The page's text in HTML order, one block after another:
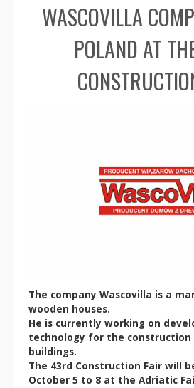
WASCOVILLA
POLAND AT
The company Wascovilla is a
wooden houses.
He is currently working on
technology for the
buildings.
The 43rd Construction Fair will
October 5 to 8 at the Adriatic